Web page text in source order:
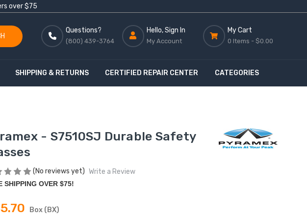
over $75
Questions?
(800) 439-3764
Hello, Sign In
My Account
My Cart
0 Items - $0.00
SHIPPING & RETURNS CERTIFIED REPAIR CENTER CATEGORIES
- S7510SJ Durable Safety
(No reviews yet) Write a Review
SHIPPING OVER $75!
Box (BX)